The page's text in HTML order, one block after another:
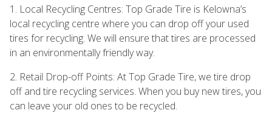
1. Local Recycling Centres: Top Grade Tire is Kelowna’s
local recycling centre where you can drop off your used
tires for recycling. We will ensure that tires are processed
in an environmentally friendly way.
2. Retail Drop-off Points: At Top Grade Tire, we tire drop
off and tire recycling services. When you buy new tires, you
can leave your old ones to be recycled.